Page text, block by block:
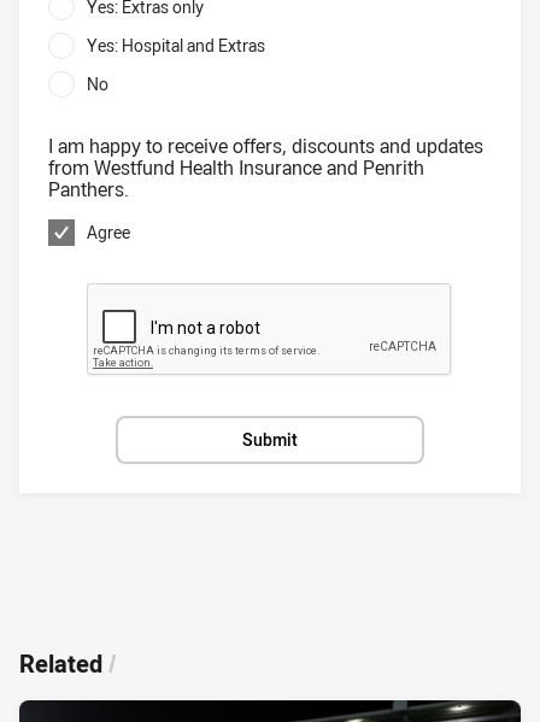
Yes: Extras only
Yes: Hospital and Extras
No
I am happy to receive offers, discounts and updates
from Westfund Health Insurance and Penrith
Panthers.
Agree
Submit
Related/